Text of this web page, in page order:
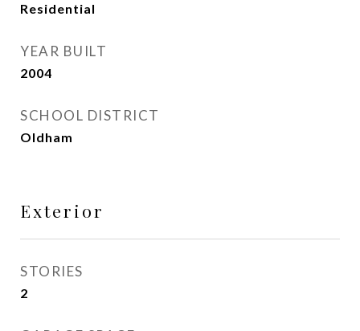
Residential
YEAR BUILT
2004
SCHOOL DISTRICT
Oldham
Exterior
STORIES
2